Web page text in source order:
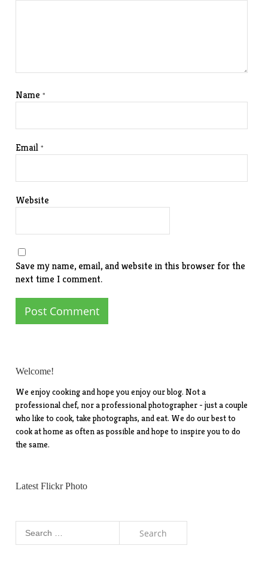
Name*
Email*
Website
Save my name, email, and website in this browser for the
next time I comment.
Welcome!
We enjoy cooking and hope you enjoy our blog. Not a
professional chef, nor a professional photographer - just a couple
who like to cook, take photographs, and eat. We do our best to
cook at home as often as possible and hope to inspire you to do
the same.
Latest Flickr Photo